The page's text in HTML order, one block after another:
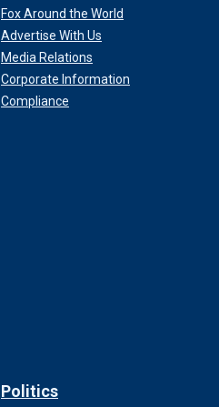
Fox Around the World
Advertise With Us
Media Relations
Corporate Information
Compliance
Politics